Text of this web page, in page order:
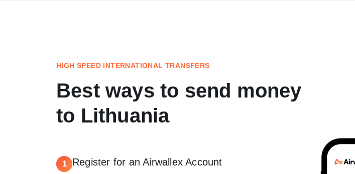
HIGH SPEED INTERNATIONAL TRANSFERS
Best ways to send money
to Lithuania
1 Register for an Airwallex Account